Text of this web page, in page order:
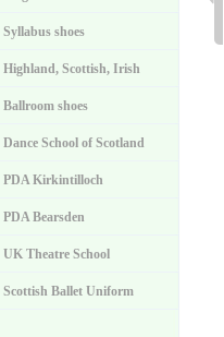
Syllabus shoes
Highland, Scottish, Irish
Ballroom shoes
Dance School of Scotland
PDA Kirkintilloch
PDA Bearsden
UK Theatre School
Scottish Ballet Uniform